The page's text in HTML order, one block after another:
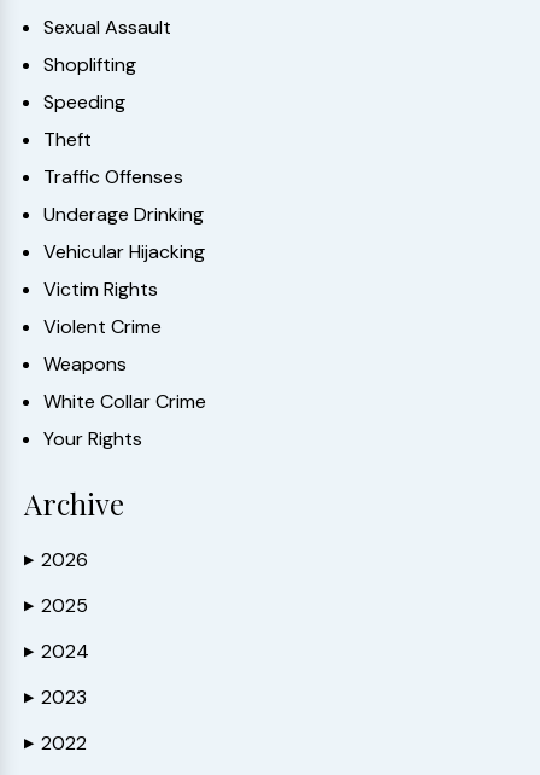
Sexual Assault
Shoplifting
Speeding
Theft
Traffic Offenses
Underage Drinking
Vehicular Hijacking
Victim Rights
Violent Crime
Weapons
White Collar Crime
Your Rights
Archive
▶ 2026
▶ 2025
▶ 2024
▶ 2023
▶ 2022